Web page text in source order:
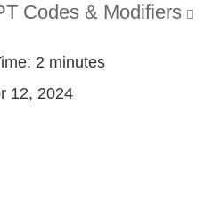
Codes & Modifiers
2 minutes
12, 2024